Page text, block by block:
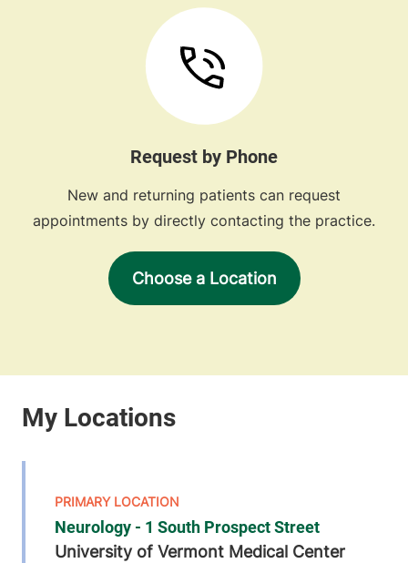
Request by Phone
New and returning patients can request
appointments by directly contacting the practice.
Choose a Location
Neurology - 1 South Prospect Street
University of Vermont Medical Center